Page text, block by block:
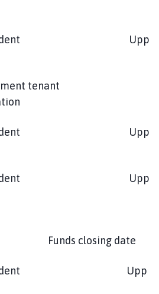
Upp
tenant
Upp
Upp
closing date
Upp